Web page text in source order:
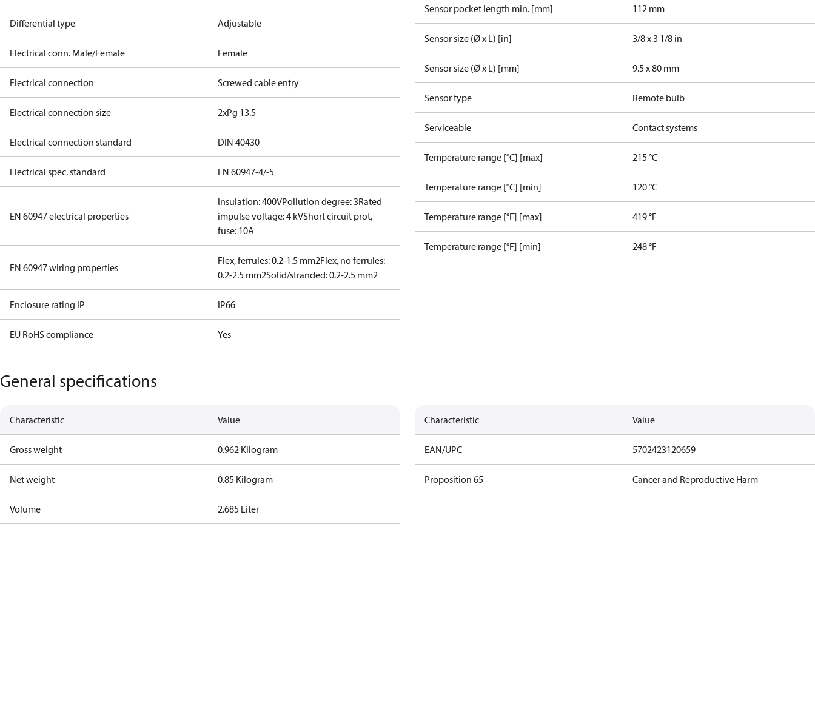
Differential type Adjustable
Electrical conn. Male/Female Female
Electrical connection Screwed cable entry
Electrical connection size 2xPg 13.5
Electrical connection standard DIN 40430
Electrical spec. standard EN 60947-4/-5
EN 60947 electrical properties
Insulation: 400VPollution degree: 3Rated
impulse voltage: 4 kVShort circuit prot,
fuse: 10A
EN 60947 wiring properties
Flex, ferrules: 0.2-1.5 mm2Flex, no ferrules:
0.2-2.5 mm2Solid/stranded: 0.2-2.5 mm2
Enclosure rating IP IP66
EU RoHS compliance Yes
Sensor pocket length min. [mm] 112 mm
Sensor size (Ø x L) [in] 3/8 x 3 1/8 in
Sensor size (Ø x L) [mm] 9.5 x 80 mm
Sensor type Remote bulb
Serviceable Contact systems
Temperature range [°C] [max] 215 °C
Temperature range [°C] [min] 120 °C
Temperature range [°F] [max] 419 °F
Temperature range [°F] [min] 248 °F
General specifications
Characteristic Value
Gross weight 0.962 Kilogram
Net weight 0.85 Kilogram
Volume 2.685 Liter
Characteristic Value
EAN/UPC 5702423120659
Proposition 65 Cancer and Reproductive Harm